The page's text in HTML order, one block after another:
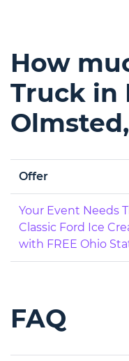
How
Truck in
Offer
Your Event Needs
Classic Ford Ice
with FREE Ohio
FAQ